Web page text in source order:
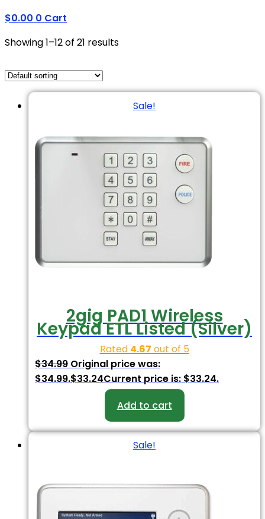
$0.00 0 Cart
Showing 1–12 of 21 results
Sale!
2gig PAD1 Wireless
Keypad ETL Listed (Silver)
Rated 4.67 out of 5
$34.99 Original price was:
$34.99.$33.24Current price is: $33.24.
Add to cart
Sale!